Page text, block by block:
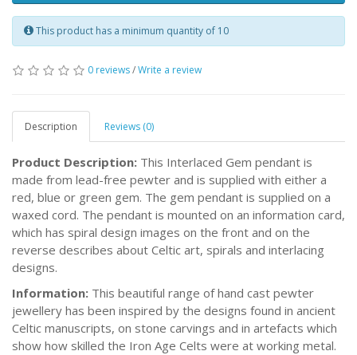
This product has a minimum quantity of 10
0 reviews/Write a review
Description Reviews (0)
Product Description: This Interlaced Gem pendant is
made from lead-free pewter and is supplied with either a
red, blue or green gem. The gem pendant is supplied on a
waxed cord. The pendant is mounted on an information card,
which has spiral design images on the front and on the
reverse describes about Celtic art, spirals and interlacing
designs.
Information: This beautiful range of hand cast pewter
jewellery has been inspired by the designs found in ancient
Celtic manuscripts, on stone carvings and in artefacts which
show how skilled the Iron Age Celts were at working metal.